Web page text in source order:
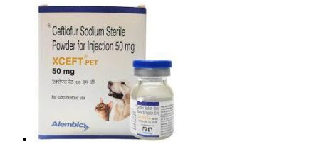
price
was:
₹185.00.
price
is:
₹182.00.